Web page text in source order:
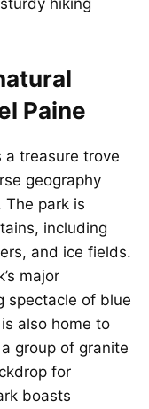
hiking
Paine
a treasure trove
geography
park is
including
and ice fields.
major
spectacle of blue
also home to
group of granite
for
boasts